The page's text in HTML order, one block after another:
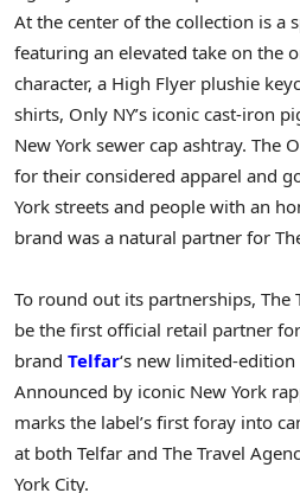
At the center of the collection is a
featuring an elevated take on the
character, a High Flyer plushie
shirts, Only NY’s iconic cast-iron
New York sewer cap ashtray. The
for their considered apparel and
York streets and people with an
brand was a natural partner for
To round out its partnerships, The
be the first official retail partner
brand Telfar‘s new limited-edition
Announced by iconic New York
marks the label’s first foray into
at both Telfar and The Travel
York City.